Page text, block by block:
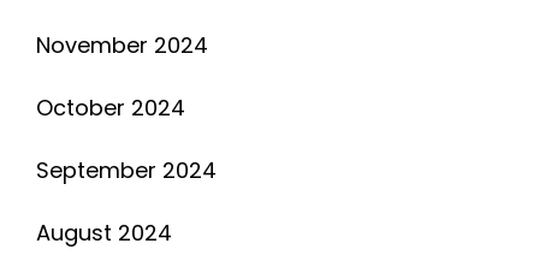
November 2024
October 2024
September 2024
August 2024